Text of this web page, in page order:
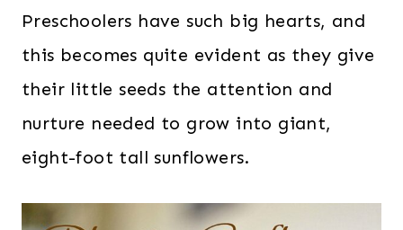
Preschoolers have such big hearts, and
this becomes quite evident as they give
their little seeds the attention and
nurture needed to grow into giant,
eight-foot tall sunflowers.